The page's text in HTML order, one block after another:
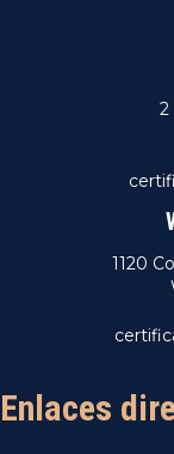
2
1120
Enlaces